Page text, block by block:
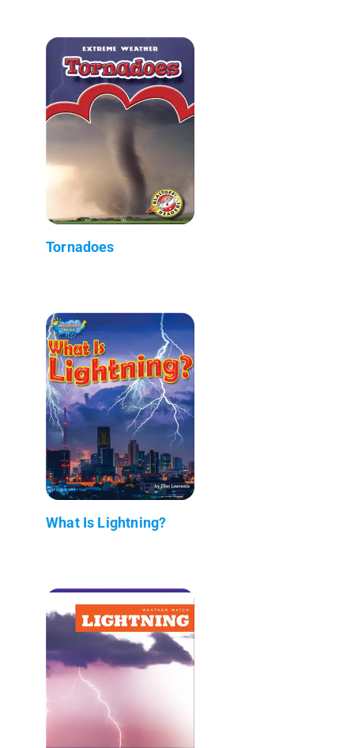
Tornadoes
What Is Lightning?